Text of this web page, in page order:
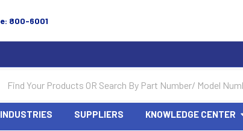
800-6001
INDUSTRIES SUPPLIERS KNOWLEDGE CENTER